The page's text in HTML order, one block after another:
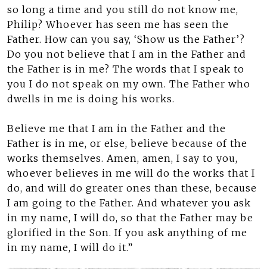
so long a time and you still do not know me,
Philip? Whoever has seen me has seen the
Father. How can you say, ‘Show us the Father’?
Do you not believe that I am in the Father and
the Father is in me? The words that I speak to
you I do not speak on my own. The Father who
dwells in me is doing his works.
Believe me that I am in the Father and the
Father is in me, or else, believe because of the
works themselves. Amen, amen, I say to you,
whoever believes in me will do the works that I
do, and will do greater ones than these, because
I am going to the Father. And whatever you ask
in my name, I will do, so that the Father may be
glorified in the Son. If you ask anything of me
in my name, I will do it.”